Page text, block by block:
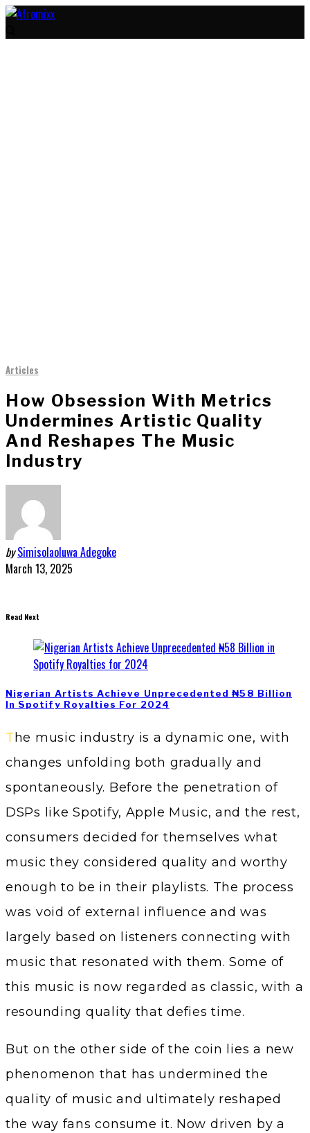
Articles
How Obsession With Metrics
Undermines Artistic Quality
And Reshapes The Music
Industry
by Simisolaoluwa Adegoke
March 13, 2025
Read Next
Nigerian Artists Achieve Unprecedented ₦58 Billion
In Spotify Royalties For 2024
The music industry is a dynamic one, with
changes unfolding both gradually and
spontaneously. Before the penetration of
DSPs like Spotify, Apple Music, and the rest,
consumers decided for themselves what
music they considered quality and worthy
enough to be in their playlists. The process
was void of external influence and was
largely based on listeners connecting with
music that resonated with them. Some of
this music is now regarded as classic, with a
resounding quality that defies time.
But on the other side of the coin lies a new
phenomenon that has undermined the
quality of music and ultimately reshaped
the way fans consume it. Now driven by a